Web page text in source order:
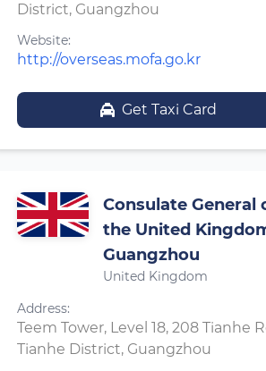
District, Guangzhou
Website:
http://overseas.mofa.go.kr
Get Taxi Card
Consulate General
the United
Guangzhou
United Kingdom
Address:
Teem Tower, Level 18, 208 Tianhe
Tianhe District, Guangzhou